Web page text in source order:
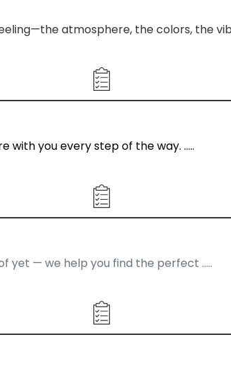
atmosphere, the colors, the
with you every step of the way. …..
yet — we help you find the perfect …..